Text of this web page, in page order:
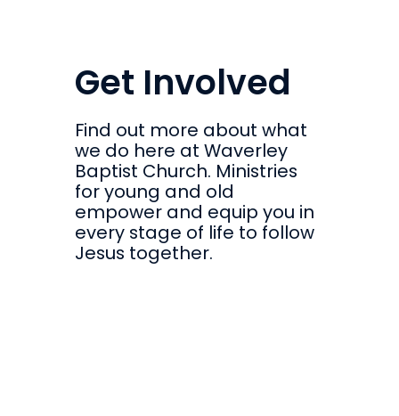
Get Involved
Find out more about what
we do here at Waverley
Baptist Church. Ministries
for young and old
empower and equip you in
every stage of life to follow
Jesus together.